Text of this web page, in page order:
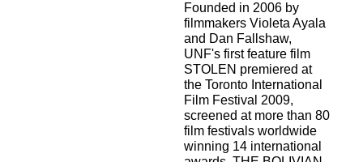
Founded in 2006 by
filmmakers Violeta Ayala
and Dan Fallshaw,
UNF's first feature film
STOLEN premiered at
the Toronto International
Film Festival 2009,
screened at more than 80
film festivals worldwide
winning 14 international